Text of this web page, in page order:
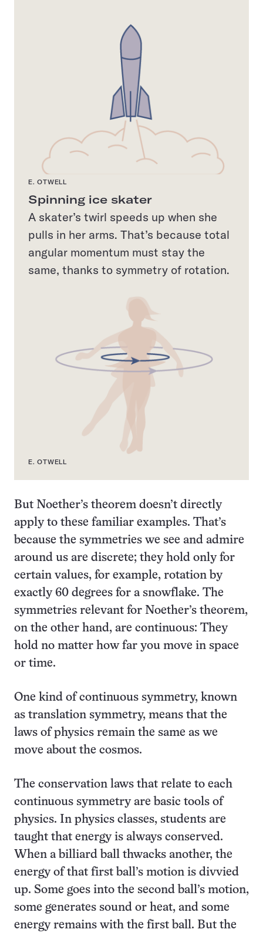
E. OTWELL
Spinning ice skater
A skater’s twirl speeds up when she
pulls in her arms. That’s because total
angular momentum must stay the
same, thanks to symmetry of rotation.
E. OTWELL
But Noether’s theorem doesn’t directly
apply to these familiar examples. That’s
because the symmetries we see and admire
around us are discrete; they hold only for
certain values, for example, rotation by
exactly 60 degrees for a snowflake. The
symmetries relevant for Noether’s theorem,
on the other hand, are continuous: They
hold no matter how far you move in space
or time.
One kind of continuous symmetry, known
as translation symmetry, means that the
laws of physics remain the same as we
move about the cosmos.
The conservation laws that relate to each
continuous symmetry are basic tools of
physics. In physics classes, students are
taught that energy is always conserved.
When a billiard ball thwacks another, the
energy of that first ball’s motion is divvied
up. Some goes into the second ball’s motion,
some generates sound or heat, and some
energy remains with the first ball. But the